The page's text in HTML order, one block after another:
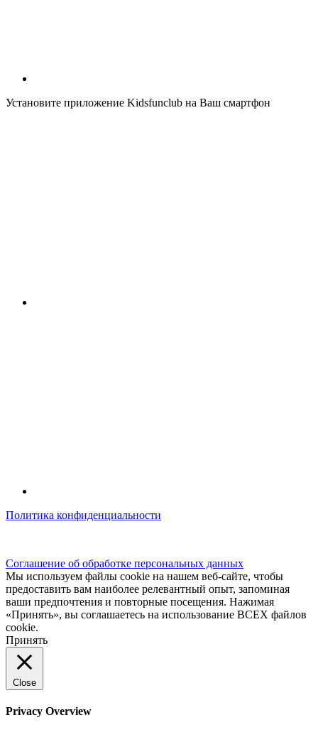
Установите приложение Kidsfunclub на Ваш смартфон
Политика конфиденциальности
Соглашение об обработке персональных данных
Мы используем файлы cookie на нашем веб-сайте, чтобы
предоставить вам наиболее релевантный опыт, запоминая
ваши предпочтения и повторные посещения. Нажимая
«Принять», вы соглашаетесь на использование ВСЕХ файлов
cookie.
Принять
Close
Privacy Overview